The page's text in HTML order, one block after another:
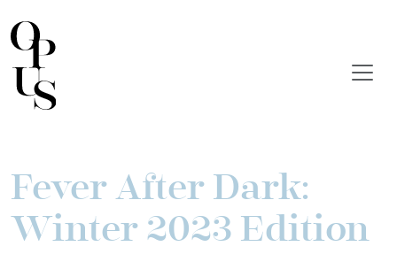
Fever After Dark:
Winter 2023 Edition